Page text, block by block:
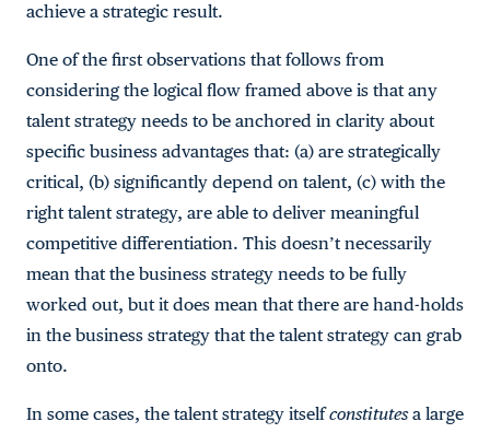
achieve a strategic result.
One of the first observations that follows from
considering the logical flow framed above is that any
talent strategy needs to be anchored in clarity about
specific business advantages that: (a) are strategically
critical, (b) significantly depend on talent, (c) with the
right talent strategy, are able to deliver meaningful
competitive differentiation. This doesn’t necessarily
mean that the business strategy needs to be fully
worked out, but it does mean that there are hand-holds
in the business strategy that the talent strategy can grab
onto.
In some cases, the talent strategy itselfconstitutesa large